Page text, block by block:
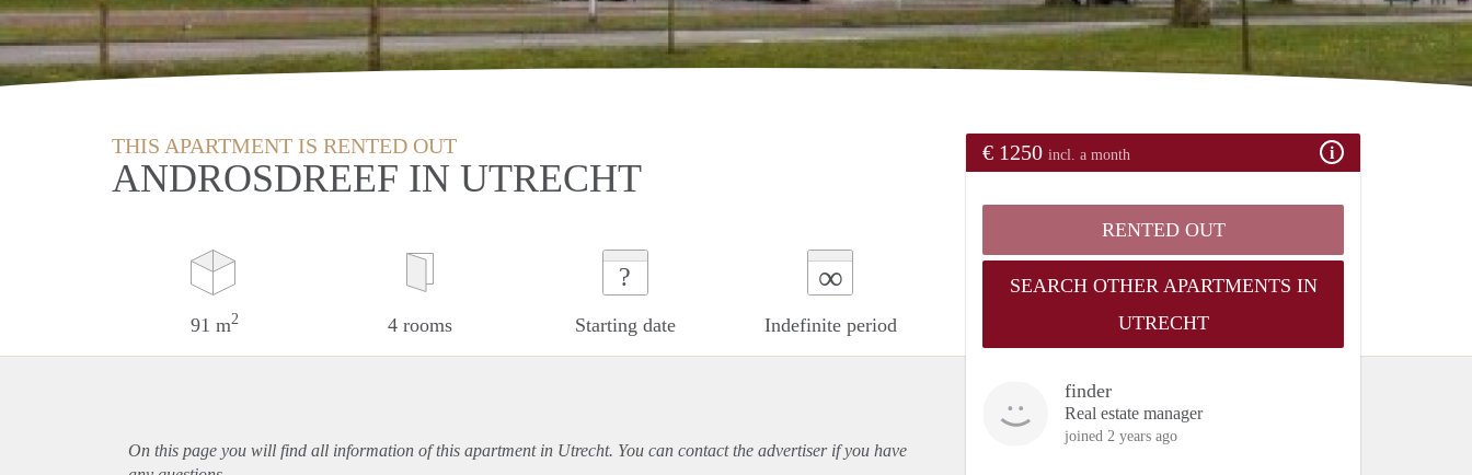
THIS APARTMENT IS RENTED OUT
ANDROSDREEF IN UTRECHT
91 m2 4 rooms
?
Starting date
∞
Indefinite period
€ 1250 incl. a month
RENTED OUT
SEARCH OTHER APARTMENTS IN
UTRECHT
finder
Real estate manager
joined 2 years ago
On this page you will find all information of this apartmentin Utrecht. You can contact the advertiser if you have